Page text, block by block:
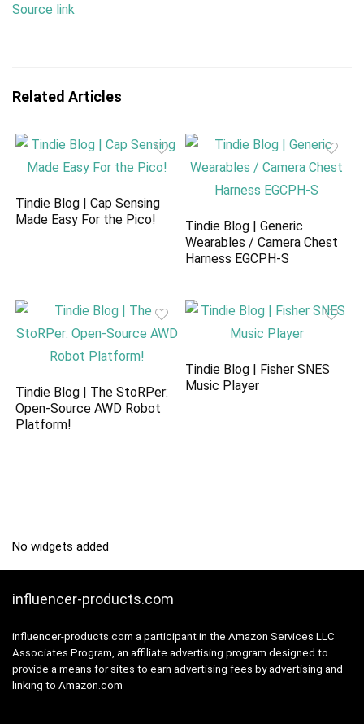
Source link
Related Articles
Tindie Blog | Cap Sensing
Made Easy For the Pico!
Tindie Blog | Generic
Wearables / Camera Chest
Harness EGCPH-S
Tindie Blog | The StoRPer:
Open-Source AWD Robot
Platform!
Tindie Blog | Fisher SNES
Music Player
No widgets added
influencer-products.com
influencer-products.com a participant in the Amazon Services LLC
Associates Program, an affiliate advertising program designed to
provide a means for sites to earn advertising fees by advertising and
linking to Amazon.com